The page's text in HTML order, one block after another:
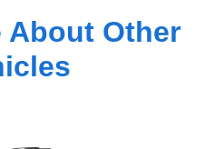
About Other